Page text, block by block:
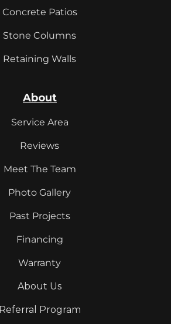
Concrete Patios
Stone Columns
Retaining Walls
About
Service Area
Reviews
Meet The Team
Photo Gallery
Past Projects
Financing
Warranty
About Us
Referral Program